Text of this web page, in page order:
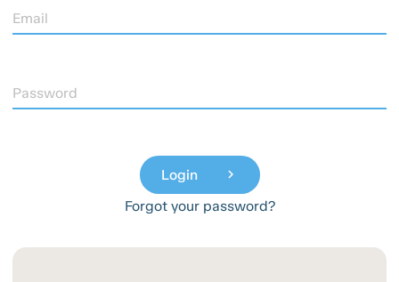
Email
Password
Login chevron_right
Forgot your password?